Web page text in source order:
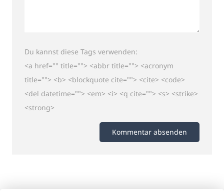
Du kannst diese Tags verwenden:
<a href="" title=""> <abbr title=""> <acronym
title=""> <b> <blockquote cite=""> <cite> <code>
<del datetime=""> <em> <i> <q cite=""> <s> <strike>
<strong>